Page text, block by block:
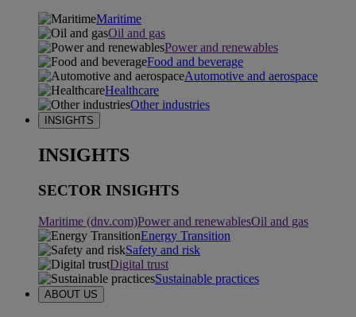
Maritime
Oil and gas
Power and renewables
Food and beverage
Automotive and aerospace
Healthcare
Other industries
INSIGHTS
INSIGHTS
SECTOR INSIGHTS
Maritime (dnv.com)Power and renewablesOil and gas
Energy Transition
Safety and risk
Digital trust
Sustainable practices
ABOUT US